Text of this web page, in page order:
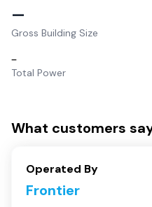
–
Gross Building Size
–
Total Power
What customers
Operated By
Frontier